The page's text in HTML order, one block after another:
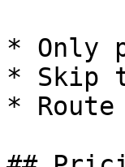
* Only
* Skip
*